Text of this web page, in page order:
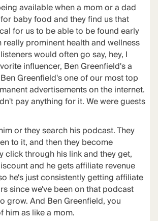
available when a mom or a dad
baby food and they find us that
for us to be able to be found early
prominent health and wellness
would often go say, hey, I
influencer, Ben Greenfield's a
Greenfield's one of our most top
advertisements on the internet.
pay anything for it. We were guests
or they search his podcast. They
to it, and then they become
click through his link and they get,
and he gets affiliate revenue
he's just consistently getting affiliate
since we've been on that podcast
grow. And Ben Greenfield, you
him as like a mom.